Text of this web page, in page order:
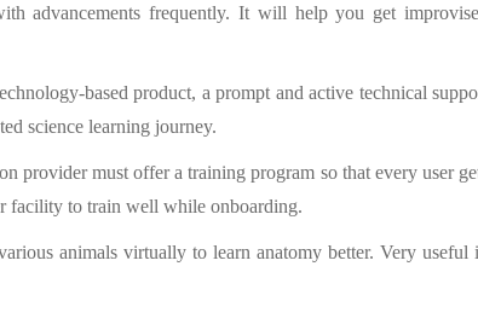
advancements frequently. It will help you get
based product, a prompt and active technical
science learning journey.
provider must offer a training program so that every user
facility to train well while onboarding.
animals virtually to learn anatomy better. Very useful